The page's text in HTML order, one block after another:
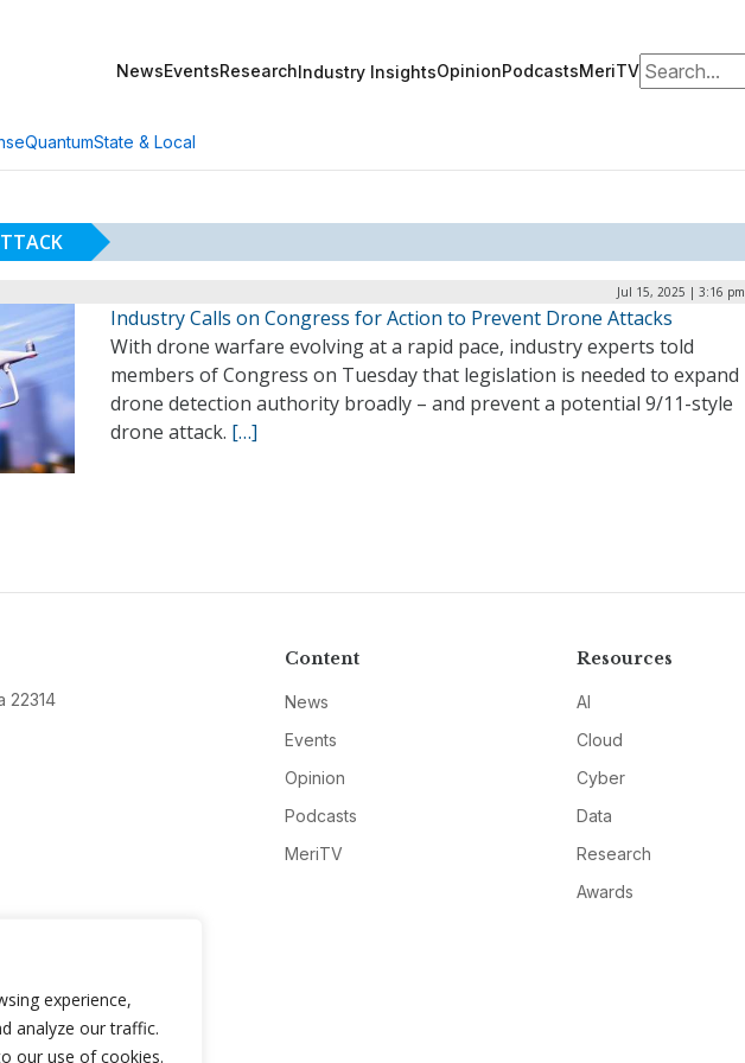
experience,
analyze our traffic.
our use of cookies.
NewsEventsResearchIndustry InsightsOpinionPodcastsMeriTVSearch for:
QuantumState & Local
Jul 15, 2025 | 3:16 pm
Industry Calls on Congress for Action to Prevent Drone Attacks
With drone warfare evolving at a rapid pace, industry experts told
members of Congress on Tuesday that legislation is needed to expand
drone detection authority broadly – and prevent a potential 9/11-style
drone attack. […]
22314
Content
News
Events
Opinion
Podcasts
MeriTV
Resources
AI
Cloud
Cyber
Data
Research
Awards